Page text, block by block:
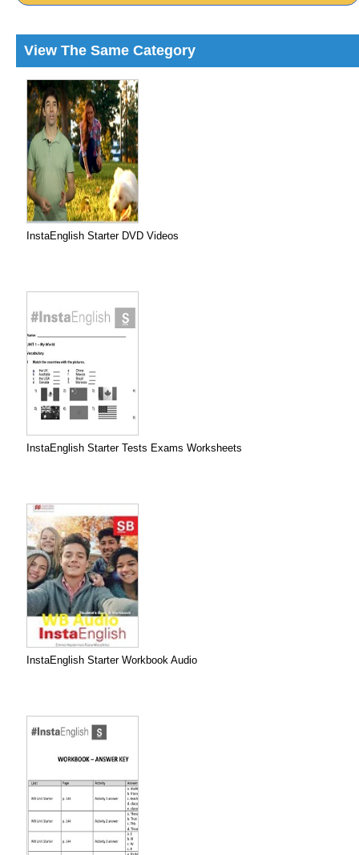
View The Same Category
InstaEnglish Starter DVD Videos
InstaEnglish Starter Tests Exams Worksheets
InstaEnglish Starter Workbook Audio